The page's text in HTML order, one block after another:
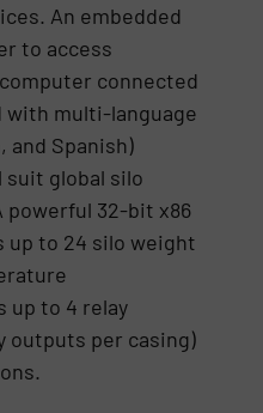
An embedded
to access
connected
with multi-language
and Spanish)
suit global silo
powerful 32-bit x86
to 24 silo weight
up to 4 relay
outputs per casing)